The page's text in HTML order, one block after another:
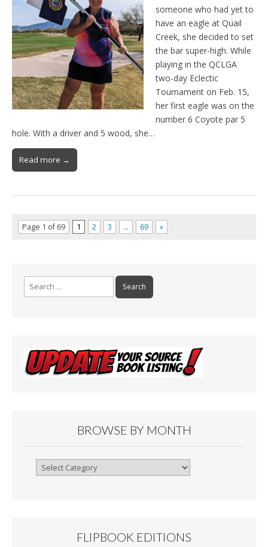
someone who had yet to
have an eagle at Quail
Creek, she decided to set
the bar super-high. While
playing in the QCLGA
two-day Eclectic
Tournament on Feb. 15,
her first eagle was on the
number 6 Coyote par 5
hole. With a driver and 5 wood, she…
Read more →
Page 1 of 69 1 2 3 … 69 »
Search
for:
BROWSE BY MONTH
Browse
FLIPBOOK EDITIONS